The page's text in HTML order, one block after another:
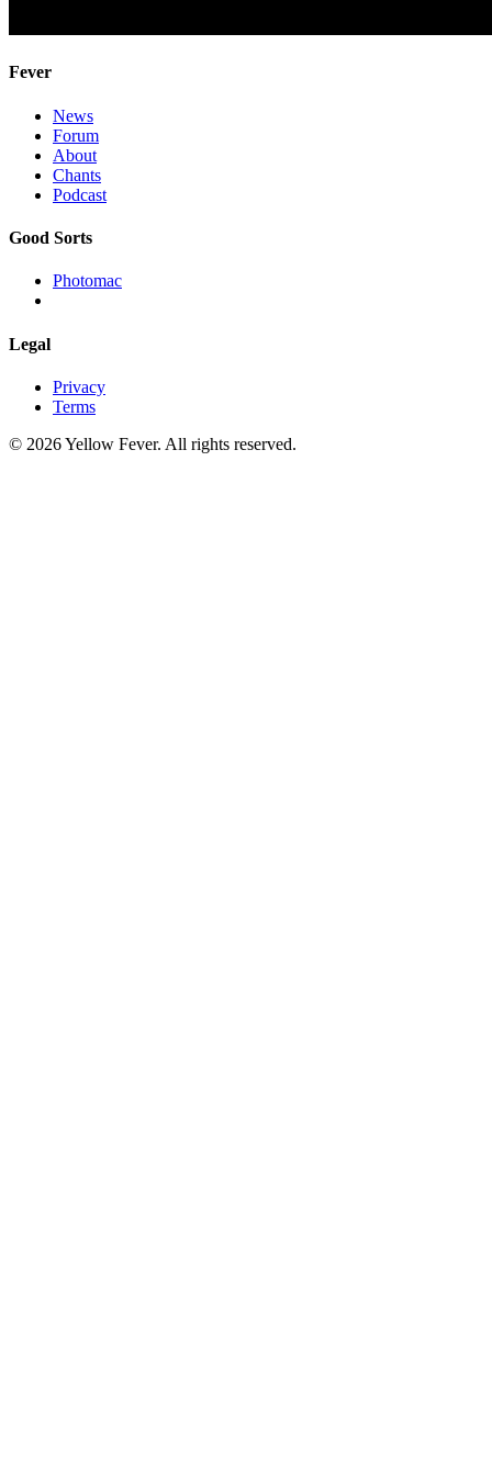
Fever
News
Forum
About
Chants
Podcast
Good Sorts
Photomac
Legal
Privacy
Terms
© 2026 Yellow Fever. All rights reserved.